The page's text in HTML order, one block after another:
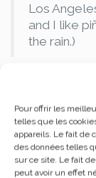
Pour offrir les
telles que les
appareils. Le fait de
des données telles
sur ce site. Le fait
peut avoir un effet
Los
and I like
the rain.)
…or
The XYZ
1971, and
in Gotham